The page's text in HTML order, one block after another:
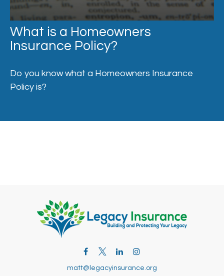
What is a Homeowners
Insurance Policy?
Do you know what a Homeowners Insurance
Policy is?
matt@legacyinsurance.org